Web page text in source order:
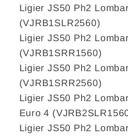
Ligier JS50 Ph2
(VJRB1SLR2560)
Ligier JS50 Ph2
(VJRB1SRR1560)
Ligier JS50 Ph2
(VJRB1SRR2560)
Ligier JS50 Ph2
Euro 4
Ligier JS50 Ph2